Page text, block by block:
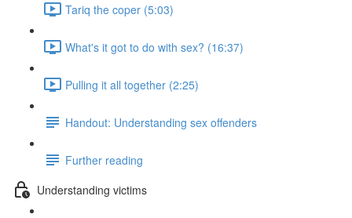
Tariq the coper (5:03)
What's it got to do with sex? (16:37)
Pulling it all together (2:25)
Handout: Understanding sex offenders
Further reading
Understanding victims